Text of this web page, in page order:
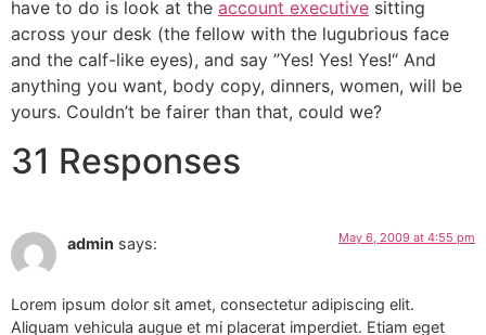
have to do is look at the account executive sitting
across your desk (the fellow with the lugubrious face
and the calf-like eyes), and say ”Yes! Yes! Yes!“ And
anything you want, body copy, dinners, women, will be
yours. Couldn’t be fairer than that, could we?
31 Responses
admin says: May 6, 2009 at 4:55 pm
Lorem ipsum dolor sit amet, consectetur adipiscing elit.
Aliquam vehicula augue et mi placerat imperdiet. Etiam eget